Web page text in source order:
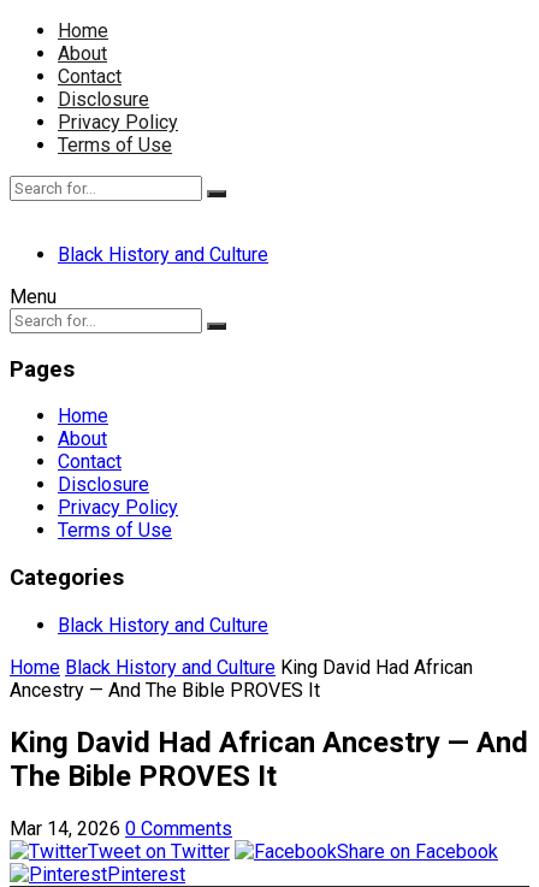
Home
About
Contact
Disclosure
Privacy Policy
Terms of Use
Black History and Culture
Menu
Pages
Home
About
Contact
Disclosure
Privacy Policy
Terms of Use
Categories
Black History and Culture
Home Black History and Culture King David Had African
Ancestry — And The Bible PROVES It
King David Had African Ancestry — And
The Bible PROVES It
Mar 14, 2026 0 Comments
Tweet on Twitter
Share on Facebook
Pinterest